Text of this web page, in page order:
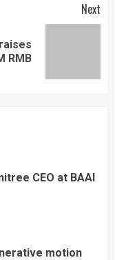
Next
RMB
CEO at BAAI
motion